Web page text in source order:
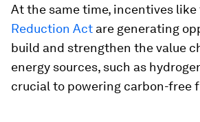
At the same time, incentives like
Reduction Act are generating
build and strengthen the value
energy sources, such as
crucial to powering carbon-free